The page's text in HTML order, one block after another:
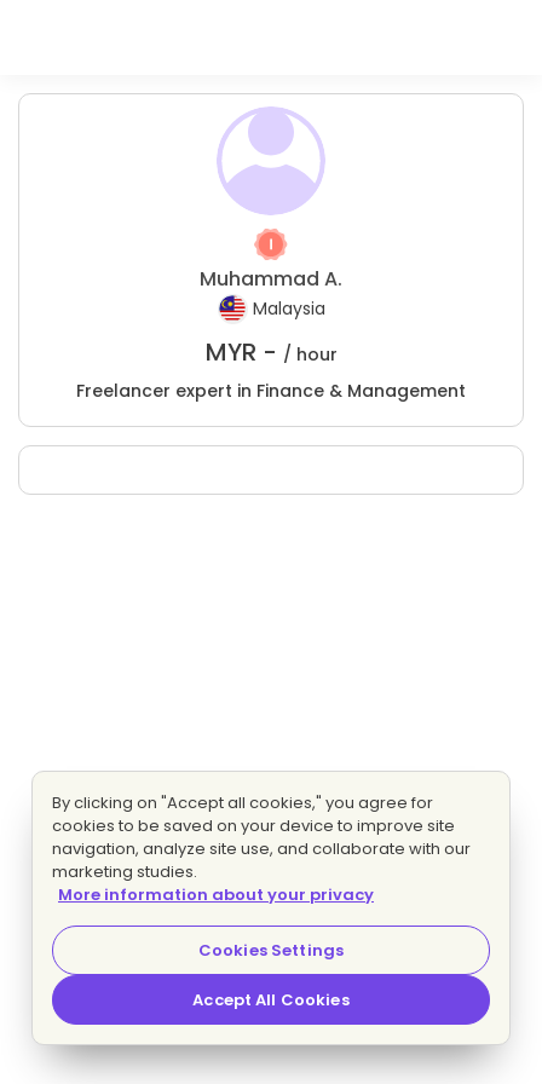
Muhammad A.
Malaysia
MYR - / hour
Freelancer expert in Finance & Management
By clicking on "Accept all cookies," you agree for
cookies to be saved on your device to improve site
navigation, analyze site use, and collaborate with our
marketing studies.
More information about your privacy
Cookies Settings
Accept All Cookies